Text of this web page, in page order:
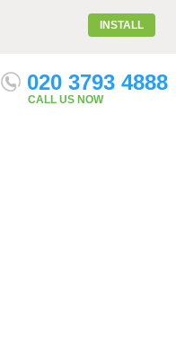
020 3793 4888
CALL US NOW
Menu Get quote
INSTALL